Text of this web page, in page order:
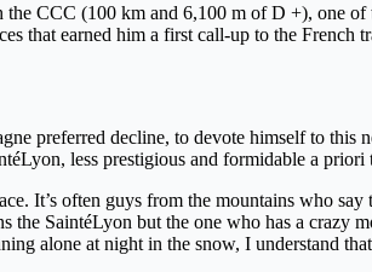
the CCC (100 km and 6,100 m of D +),
that earned him a first call-up to the
preferred decline, to devote himself to
less prestigious and formidable a priori
It’s often guys from the mountains who
the SaintéLyon but the one who has a crazy
alone at night in the snow, I understand